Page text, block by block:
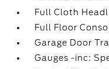
Full Cloth
Full Floor
Garage Door
Gauges -inc: